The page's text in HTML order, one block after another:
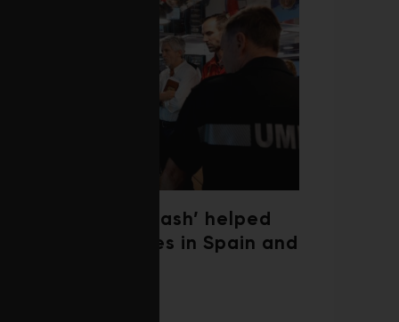
‘Weather whiplash’ helped
fuel the wildfires in Spain and